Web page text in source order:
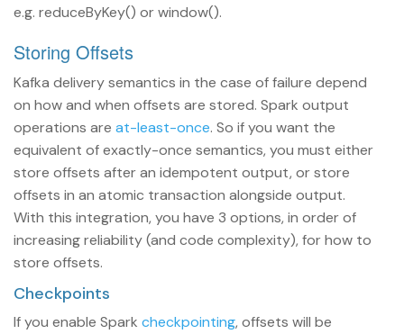
e.g. reduceByKey() or window().
Storing Offsets
Kafka delivery semantics in the case of failure depend
on how and when offsets are stored. Spark output
operations are at-least-once. So if you want the
equivalent of exactly-once semantics, you must either
store offsets after an idempotent output, or store
offsets in an atomic transaction alongside output.
With this integration, you have 3 options, in order of
increasing reliability (and code complexity), for how to
store offsets.
Checkpoints
If you enable Spark checkpointing, offsets will be